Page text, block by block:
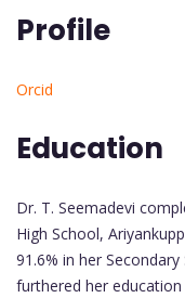
Profile
Orcid
Education
Dr. T. Seemadevi
High School,
91.6% in her
furthered her education